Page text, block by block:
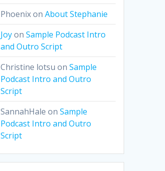
PhoenixonAbout Stephanie
JoyonSample Podcast Intro
and Outro Script
Christine lotsu onSample
Podcast Intro and Outro
Script
SannahHale onSample
Podcast Intro and Outro
Script